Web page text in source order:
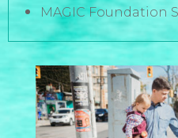
MAGIC Foundation